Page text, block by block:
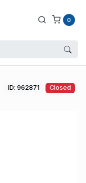
0
ID: 962871 Closed